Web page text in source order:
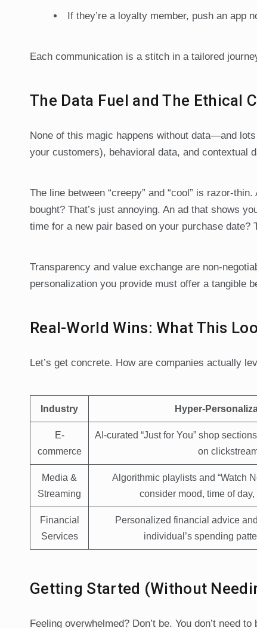
If they’re a loyalty member, push an app
Each communication is a stitch in a tailored
The Data Fuel and The Ethical
None of this magic happens without data—and
your customers), behavioral data, and contextual
The line between “creepy” and “cool” is razor-
bought? That’s just annoying. An ad that shows
time for a new pair based on your purchase date?
Transparency and value exchange are non-
personalization you provide must offer a tangible
Real-World Wins: What This
Let’s get concrete. How are companies actually
Industry Hyper-
E-
commerce
AI-curated “Just for You” shop
on
Media &
Streaming
Algorithmic playlists and “Watch
consider mood, time of
Financial
Services
Personalized financial advice
individual’s spending
Getting Started (Without
Feeling overwhelmed? Don’t be. You don’t need